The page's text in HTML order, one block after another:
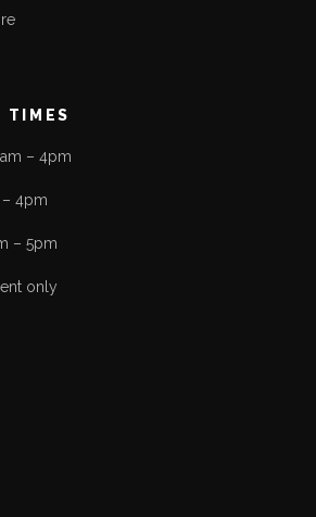
TIMES
– 4pm
– 4pm
– 5pm
only